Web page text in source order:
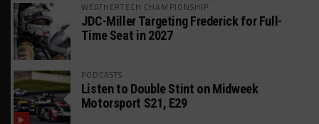
WEATHERTECH CHAMPIONSHIP
JDC-Miller Targeting Frederick for Full-
Time Seat in 2027
PODCASTS
Listen to Double Stint on Midweek
Motorsport S21, E29